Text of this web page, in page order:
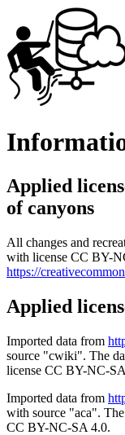
Applied
of canyons
All changes and
with license CC BY-
https://
Applied
Imported data from
source "cwiki". The
license CC BY-NC-
Imported data from
with source "aca".
CC BY-NC-SA 4.0.